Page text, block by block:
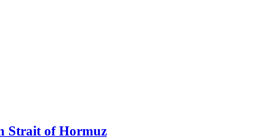
Strait of Hormuz